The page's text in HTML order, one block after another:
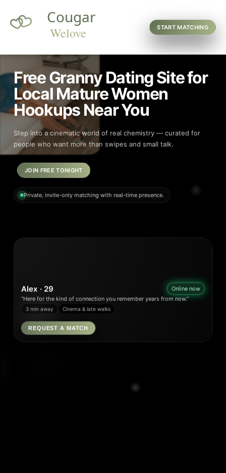
START MATCHING
Free Granny Dating Site for
Local Mature Women
Hookups Near You
Step into a cinematic world of real chemistry — curated for
people who want more than swipes and small talk.
JOIN FREE TONIGHT
Private, invite-only matching with real-time presence.
Alex · 29
Online now
“Here for the kind of connection you remember years from now.”
3 min away Cinema & late walks
REQUEST A MATCH